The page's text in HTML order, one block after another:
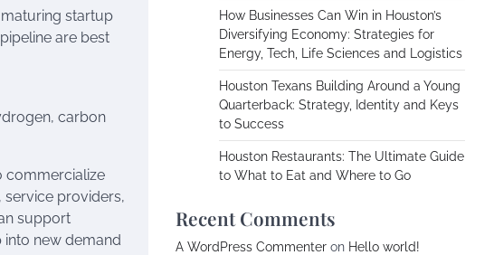
maturing startup
are best
carbon
commercialize
providers,
support
new demand
How Businesses Can Win in Houston’s
Diversifying Economy: Strategies for
Energy, Tech, Life Sciences and Logistics
Houston Texans Building Around a Young
Quarterback: Strategy, Identity and Keys
to Success
Houston Restaurants: The Ultimate Guide
to What to Eat and Where to Go
Recent Comments
A WordPress Commenter on Hello world!